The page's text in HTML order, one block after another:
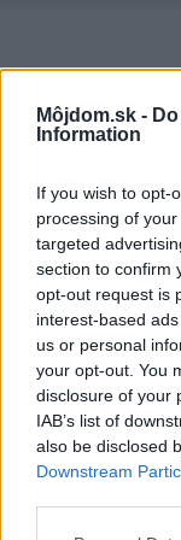
Môjdom.sk -
Information
If you wish to opt-
processing of
targeted
section to confirm
opt-out request is
interest-based
us or personal
your opt-out. You
disclosure of your
IAB’s list of
also be disclosed
Downstream
Späť na článok: